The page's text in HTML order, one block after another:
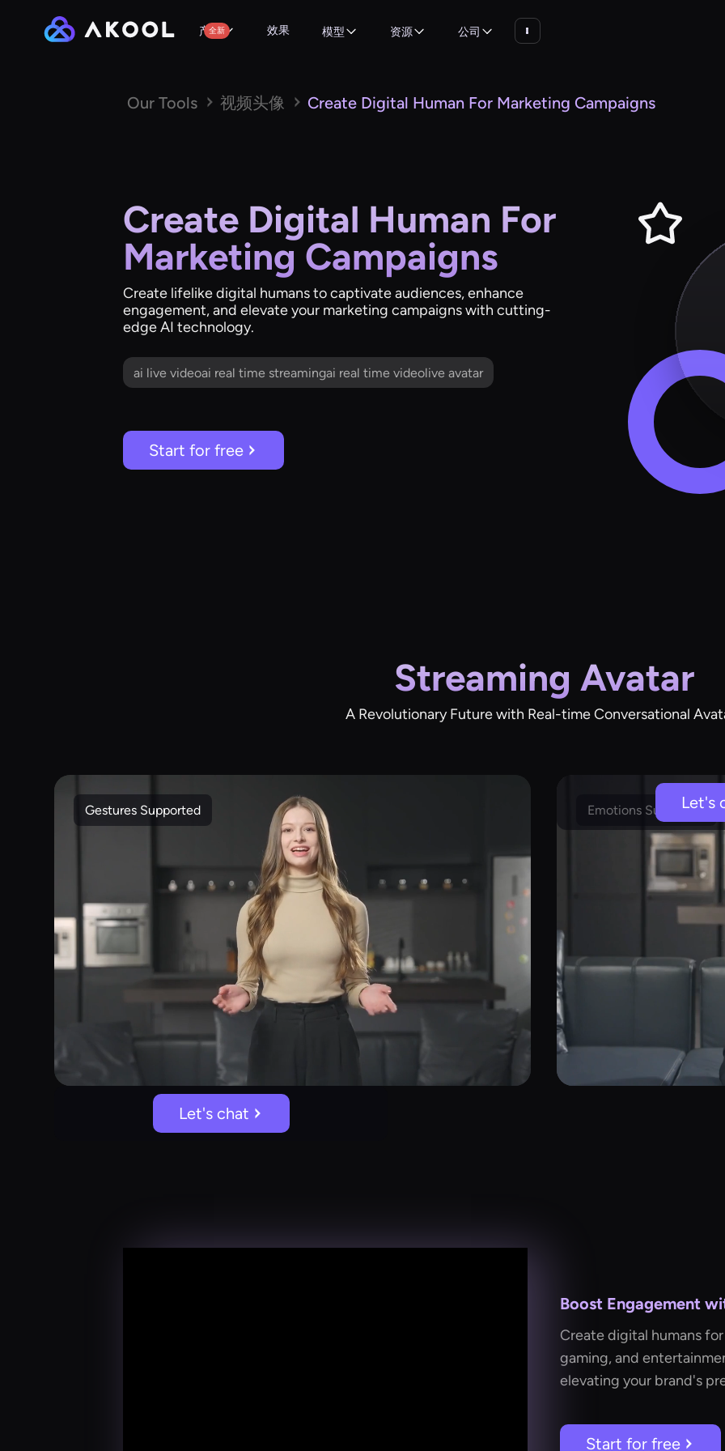
产品
全新 效果 模型 资源 公司
Our Tools 视频头像 Create Digital Human For Marketing Campaigns
Create Digital Human For
Marketing Campaigns
Create lifelike digital humans to captivate audiences, enhance
engagement, and elevate your marketing campaigns with cutting-
edge AI technology.
ai live videoai real time streamingai real time videolive avatar
Start for free
Streaming Avatar
A Revolutionary Future with Real-time Conversational
Gestures Supported
Let's chat
Emotions Supported
Let's
Boost Engagement
Create digital humans
gaming, and
elevating your brand's
Start for free